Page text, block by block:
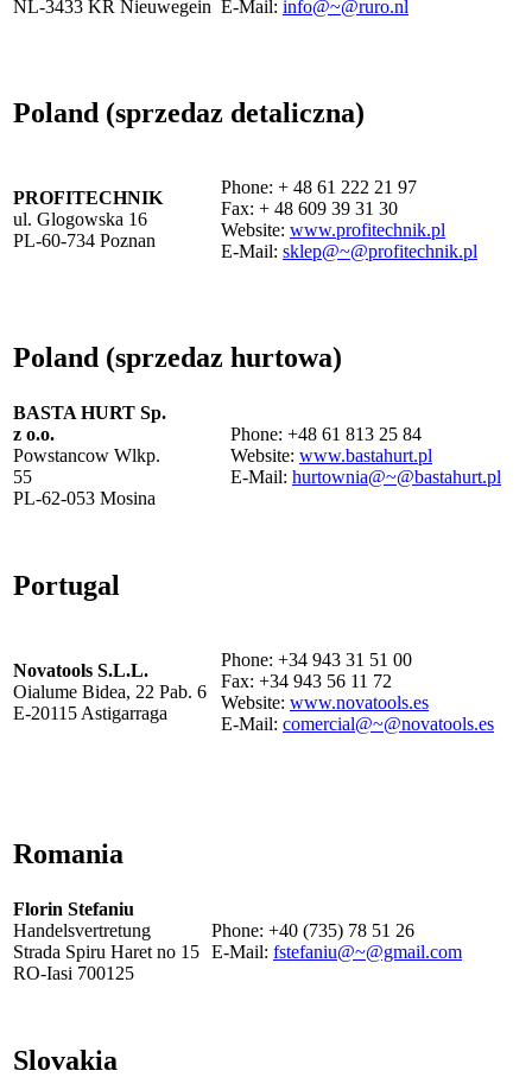
NL-3433 KR Nieuwegein E-Mail: info@~@ruro.nl
Poland (sprzedaz detaliczna)
PROFITECHNIK
ul. Glogowska 16
PL-60-734 Poznan
Phone: + 48 61 222 21 97
Fax: + 48 609 39 31 30
Website: www.profitechnik.pl
E-Mail: sklep@~@profitechnik.pl
Poland (sprzedaz hurtowa)
BASTA HURT Sp.
z o.o.
Powstancow Wlkp.
55
PL-62-053 Mosina
Phone: +48 61 813 25 84
Website: www.bastahurt.pl
E-Mail: hurtownia@~@bastahurt.pl
Portugal
Novatools S.L.L.
Oialume Bidea, 22 Pab. 6
E-20115 Astigarraga
Phone: +34 943 31 51 00
Fax: +34 943 56 11 72
Website: www.novatools.es
E-Mail: comercial@~@novatools.es
Romania
Florin Stefaniu
Handelsvertretung
Strada Spiru Haret no 15
RO-Iasi 700125
Phone: +40 (735) 78 51 26
E-Mail: fstefaniu@~@gmail.com
Slovakia